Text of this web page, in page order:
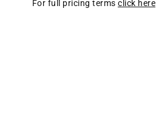
For full pricing terms click here